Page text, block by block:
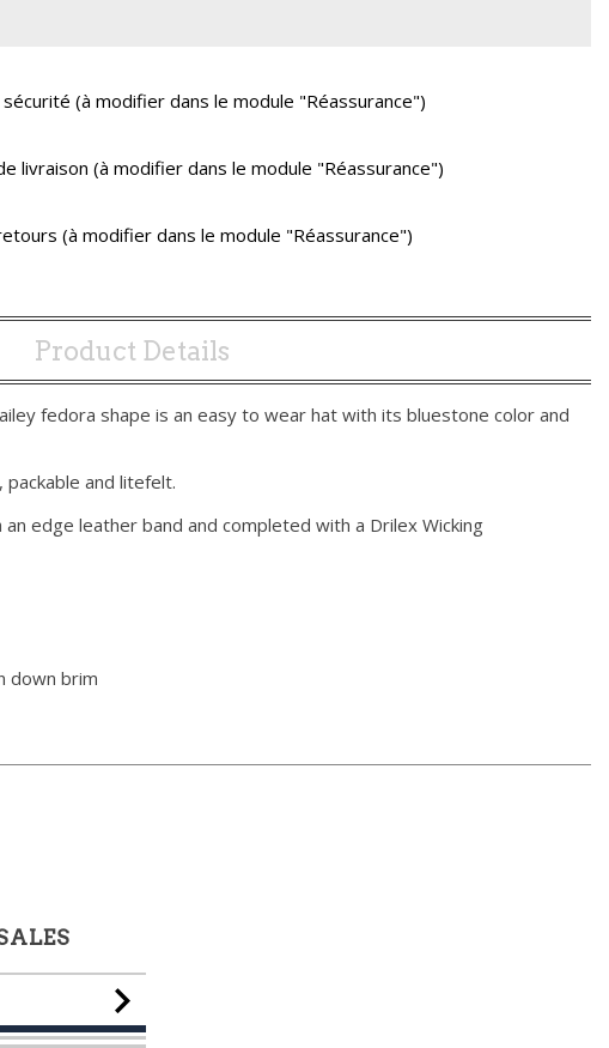
(à modifier dans le module "Réassurance")
livraison (à modifier dans le module "Réassurance")
(à modifier dans le module "Réassurance")
Product Details
fedora shape is an easy to wear hat with its bluestone color and
and litefelt.
edge leather band and completed with a Drilex Wicking
down brim